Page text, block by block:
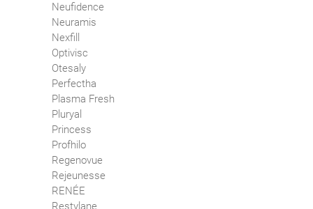
Neufidence
Neuramis
Nexfill
Optivisc
Otesaly
Perfectha
Plasma Fresh
Pluryal
Princess
Profhilo
Regenovue
Rejeunesse
RENÉE
Restylane